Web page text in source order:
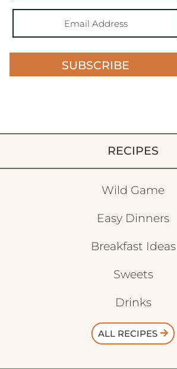
SUBSCRIBE
RECIPES
Wild Game
Easy Dinners
Breakfast Ideas
Sweets
Drinks
ALL RECIPES